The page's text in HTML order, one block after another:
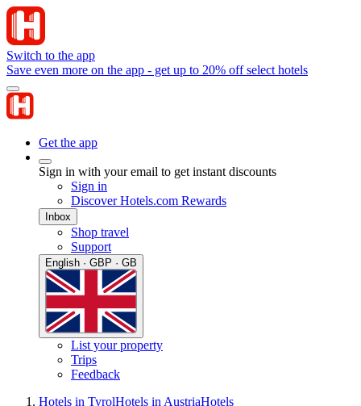
Switch to the app
Save even more on the app - get up to 20% off select hotels
Get the app
Sign in with your email to get instant discounts
Sign in
Discover Hotels.com Rewards
Inbox
Shop travel
Support
English · GBP · GB
List your property
Trips
Feedback
Hotels in TyrolHotels in AustriaHotels